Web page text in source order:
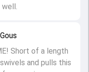
Short of a length
and pulls this
well.